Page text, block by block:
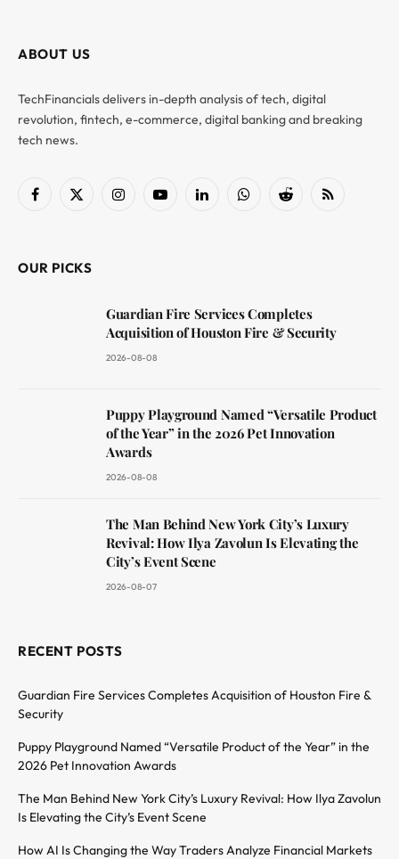
ABOUT US
TechFinancials delivers in-depth analysis of tech, digital
revolution, fintech, e-commerce, digital banking and breaking
tech news.
Facebook
X
InstagramYouTubeLinkedInWhatsAppReddit RSS
OUR PICKS
Guardian Fire Services Completes
Acquisition of Houston Fire & Security
2026-08-08
Puppy Playground Named “Versatile Product
of the Year” in the 2026 Pet Innovation
Awards
2026-08-08
The Man Behind New York City’s Luxury
Revival: How Ilya Zavolun Is Elevating the
City’s Event Scene
2026-08-07
RECENT POSTS
Guardian Fire Services Completes Acquisition of Houston Fire &
Security
Puppy Playground Named “Versatile Product of the Year” in the
2026 Pet Innovation Awards
The Man Behind New York City’s Luxury Revival: How Ilya Zavolun
Is Elevating the City’s Event Scene
How AI Is Changing the Way Traders Analyze Financial Markets